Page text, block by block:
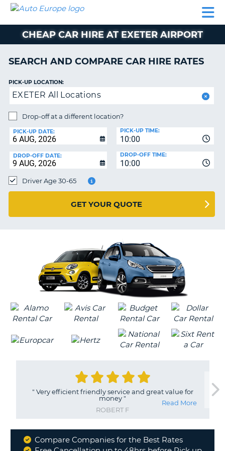
CAR
CAMPERVAN
PARTNERS
AUTO
EUROPE
CAR
CAMPERVAN
HIRE
PARTNERS
HELP
MY
MY
IRELAND
CHEAP CAR HIRE AT EXETER AIRPORT
SEARCH AND COMPARE CAR HIRE RATES
PICK-UP LOCATION:
EXETER All Locations
Drop-off at a different location?
PICK-UP DATE:
10:00
PICK-UP TIME:
DROP-OFF DATE:
10:00
DROP-OFF TIME:
Driver Age 30-65
GET YOUR QUOTE
" Very efficient friendly service and great value for
money "
ROBERT F
Read More
Why
Compare Companies for the Best Rates